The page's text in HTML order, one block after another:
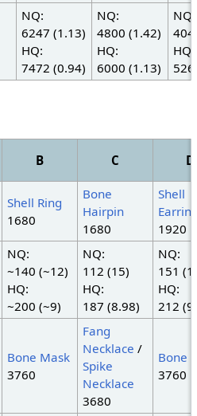
NQ:
6247 (1.13)
HQ:
7472 (0.94)
NQ:
4800 (1.42)
HQ:
6000 (1.13)
NQ:
HQ:
B C D
Shell Ring
1680
Bone
Hairpin
1680
Shell
1920
NQ:
~140 (~12)
HQ:
~200 (~9)
NQ:
112 (15)
HQ:
187 (8.98)
NQ:
151
HQ:
212
Bone Mask
3760
Fang
Necklace /
Spike
Necklace
3680
Bone
3760